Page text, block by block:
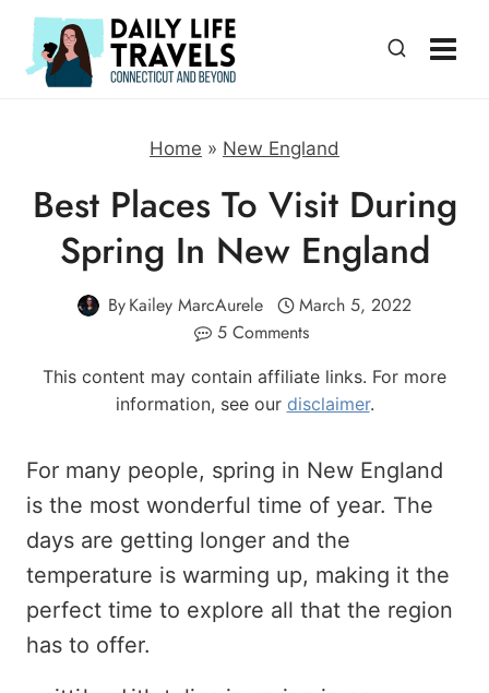
Skip
content
Home » New England
Best Places To Visit During
Spring In New England
ByKailey MarcAurele
March 5, 2022
5 Comments
This content may contain affiliate links. For more
information, see our disclaimer.
For many people, spring in New England
is the most wonderful time of year. The
days are getting longer and the
temperature is warming up, making it the
perfect time to explore all that the region
has to offer.